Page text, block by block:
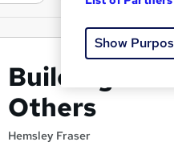
Building
Others
Hemsley Fraser
Show